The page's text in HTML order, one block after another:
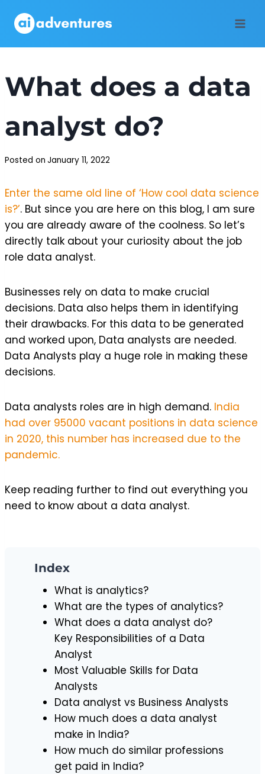
What does a data
analyst do?
Posted on January 11, 2022
Enter the same old line of ‘How cool data science
is?’. But since you are here on this blog, I am sure
you are already aware of the coolness. So let’s
directly talk about your curiosity about the job
role data analyst.
Businesses rely on data to make crucial
decisions. Data also helps them in identifying
their drawbacks. For this data to be generated
and worked upon, Data analysts are needed.
Data Analysts play a huge role in making these
decisions.
Data analysts roles are in high demand. India
had over 95000 vacant positions in data science
in 2020, this number has increased due to the
pandemic.
Keep reading further to find out everything you
need to know about a data analyst.
Index
What is analytics?
What are the types of analytics?
What does a data analyst do?
Key Responsibilities of a Data
Analyst
Most Valuable Skills for Data
Analysts
Data analyst vs Business Analysts
How much does a data analyst
make in India?
How much do similar professions
get paid in India?